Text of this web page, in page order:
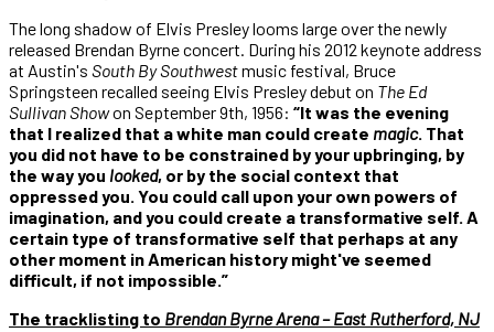
The long shadow of Elvis Presley looms large over the newly
released Brendan Byrne concert. During his 2012 keynote address
at Austin's South By Southwestmusic festival, Bruce
Springsteen recalled seeing Elvis Presley debut on The Ed
Sullivan Showon September 9th, 1956: “It was the evening
that I realized that a white man could create magic. That
you did not have to be constrained by your upbringing, by
the way you looked, or by the social context that
oppressed you. You could call upon your own powers of
imagination, and you could create a transformative self. A
certain type of transformative self that perhaps at any
other moment in American history might've seemed
difficult, if not impossible.”
The tracklisting to Brendan Byrne Arena – East Rutherford, NJ